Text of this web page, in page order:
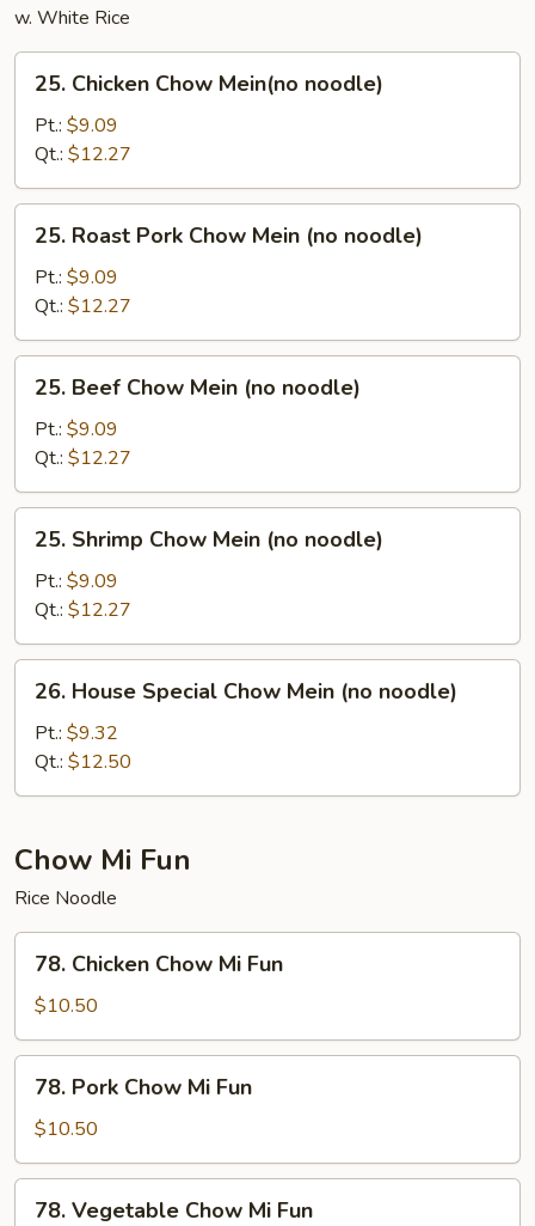
w. White Rice
Chicken
Chow
Mein(no
noodle)
25. Chicken Chow Mein(no noodle)
Pt.: $9.09
Qt.: $12.27
Roast
Pork
Chow
Mein
(no
noodle)
25. Roast Pork Chow Mein (no noodle)
Pt.: $9.09
Qt.: $12.27
Beef
Chow
Mein
(no
noodle)
25. Beef Chow Mein (no noodle)
Pt.: $9.09
Qt.: $12.27
Shrimp
Chow
Mein
(no
noodle)
25. Shrimp Chow Mein (no noodle)
Pt.: $9.09
Qt.: $12.27
House
Special
Chow
Mein
noodle)
26. House Special Chow Mein (no noodle)
Pt.: $9.32
Qt.: $12.50
Chow Mi Fun
Rice Noodle
Chicken
Chow
Mi
Fun
78. Chicken Chow Mi Fun
$10.50
Pork
Chow
Mi
Fun
78. Pork Chow Mi Fun
$10.50
78. Vegetable Chow Mi Fun